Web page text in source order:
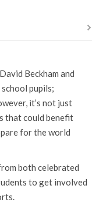
Beckham and
pupils;
it’s not just
that could benefit
for the world
both celebrated
to get involved